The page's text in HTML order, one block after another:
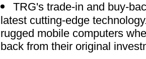
TRG's trade-in and buy-
latest cutting-edge
rugged mobile computers
back from their original